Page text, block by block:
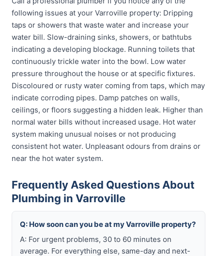
following issues at your Varroville property: Dripping
taps or showers that waste water and increase your
water bill. Slow-draining sinks, showers, or bathtubs
indicating a developing blockage. Running toilets that
continuously trickle water into the bowl. Low water
pressure throughout the house or at specific fixtures.
Discoloured or rusty water coming from taps, which may
indicate corroding pipes. Damp patches on walls,
ceilings, or floors suggesting a hidden leak. Higher than
normal water bills without increased usage. Hot water
system making unusual noises or not producing
consistent hot water. Unpleasant odours from drains or
near the hot water system.
Frequently Asked Questions About
Plumbing in Varroville
Q: How soon can you be at my Varroville property?
A: For urgent problems, 30 to 60 minutes on
average. For everything else, same-day and next-